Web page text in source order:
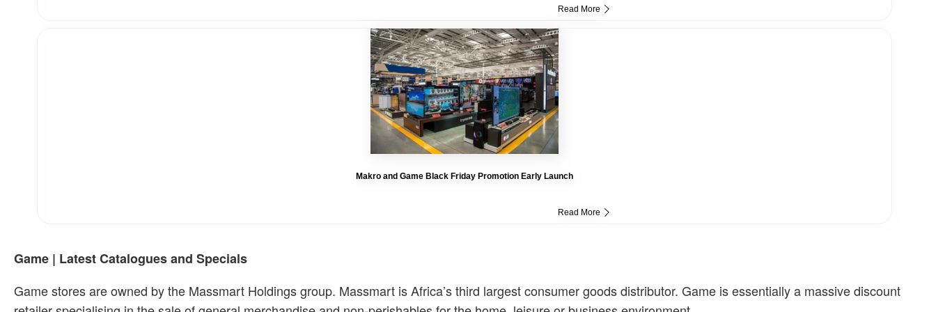
Read More
Makro and Game Black Friday Promotion Early Launch
Read More
Game | Latest Catalogues and Specials
Game stores are owned by the Massmart Holdings group. Massmart is Africa’s third largest consumer goods distributor. Game is essentially a massive discount